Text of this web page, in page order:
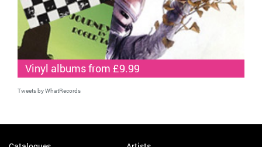
Vinyl albums from £9.99
Tweets by WhatRecords